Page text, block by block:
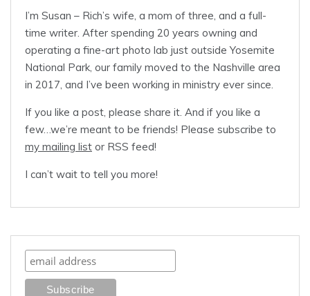
I’m Susan – Rich’s wife, a mom of three, and a full-
time writer. After spending 20 years owning and
operating a fine-art photo lab just outside Yosemite
National Park, our family moved to the Nashville area
in 2017, and I’ve been working in ministry ever since.
If you like a post, please share it. And if you like a
few…we’re meant to be friends! Please subscribe to
my mailing list or RSS feed!
I can’t wait to tell you more!